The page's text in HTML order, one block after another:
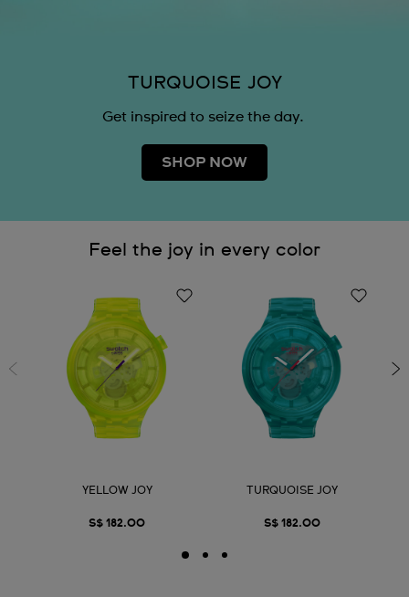
TURQUOISE JOY
Get inspired to seize the day.
SHOP NOW
Feel the joy in every color
YELLOW JOY
S$ 182.00
TURQUOISE JOY
S$ 182.00